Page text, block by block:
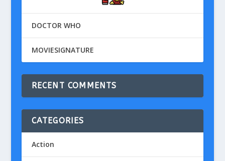
DOCTOR WHO
MOVIESIGNATURE
RECENT COMMENTS
CATEGORIES
Action